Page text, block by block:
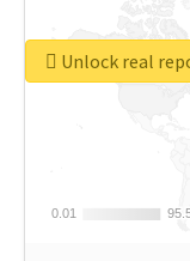
0.01
0.01